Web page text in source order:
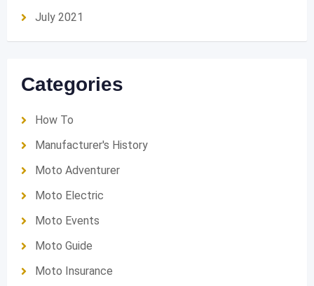
July 2021
Categories
How To
Manufacturer's History
Moto Adventurer
Moto Electric
Moto Events
Moto Guide
Moto Insurance